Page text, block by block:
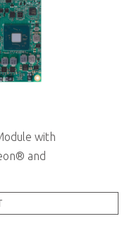
with
and